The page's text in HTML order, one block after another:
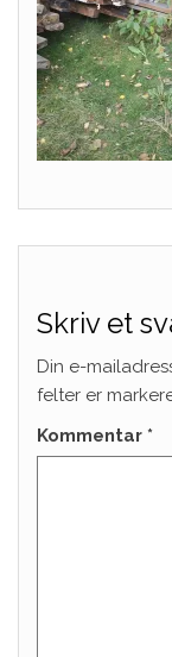
Skriv et
Din e-
felter er
Kommentar *